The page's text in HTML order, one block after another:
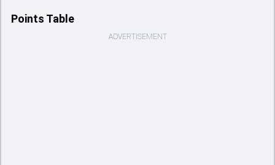
Points Table
ADVERTISEMENT